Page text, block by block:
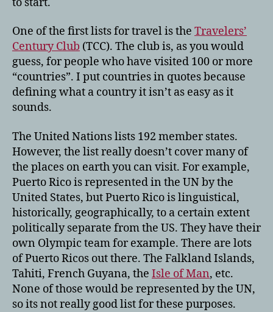
One of the first lists for travel is the Travelers’
Century Club (TCC). The club is, as you would
guess, for people who have visited 100 or more
“countries”. I put countries in quotes because
defining what a country it isn’t as easy as it
sounds.
The United Nations lists 192 member states.
However, the list really doesn’t cover many of
the places on earth you can visit. For example,
Puerto Rico is represented in the UN by the
United States, but Puerto Rico is linguistical,
historically, geographically, to a certain extent
politically separate from the US. They have their
own Olympic team for example. There are lots
of Puerto Ricos out there. The Falkland Islands,
Tahiti, French Guyana, the Isle of Man, etc.
None of those would be represented by the UN,
so its not really good list for these purposes.